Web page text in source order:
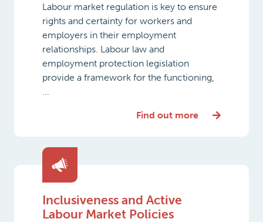
Labour market regulation is key to ensure
rights and certainty for workers and
employers in their employment
relationships. Labour law and
employment protection legislation
provide a framework for the functioning,
Find out more
Inclusiveness and Active
Labour Market Policies